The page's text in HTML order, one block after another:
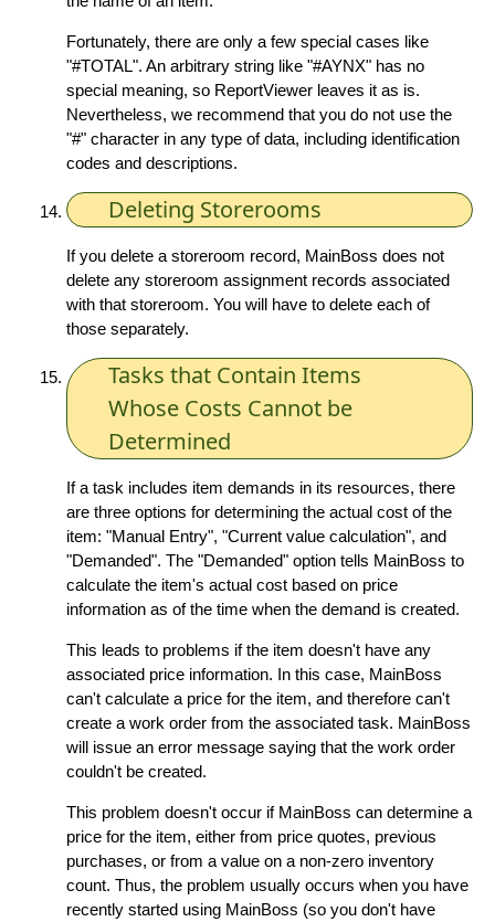
Fortunately, there are only a few special cases like
"#TOTAL". An arbitrary string like "#AYNX" has no
special meaning, so ReportViewer leaves it as is.
Nevertheless, we recommend that you do not use the
"#" character in any type of data, including identification
codes and descriptions.
Deleting Storerooms
If you delete a storeroom record, MainBoss does not
delete any storeroom assignment records associated
with that storeroom. You will have to delete each of
those separately.
Tasks that Contain Items
Whose Costs Cannot be
Determined
If a task includes item demands in its resources, there
are three options for determining the actual cost of the
item: "Manual Entry", "Current value calculation", and
"Demanded". The "Demanded" option tells MainBoss to
calculate the item's actual cost based on price
information as of the time when the demand is created.
This leads to problems if the item doesn't have any
associated price information. In this case, MainBoss
can't calculate a price for the item, and therefore can't
create a work order from the associated task. MainBoss
will issue an error message saying that the work order
couldn't be created.
This problem doesn't occur if MainBoss can determine a
price for the item, either from price quotes, previous
purchases, or from a value on a non-zero inventory
count. Thus, the problem usually occurs when you have
recently started using MainBoss (so you don't have